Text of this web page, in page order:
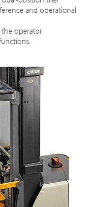
and operational
operator